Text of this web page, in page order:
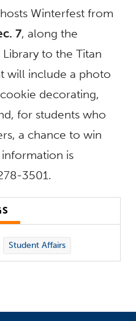
Winterfest from
7, along the
to the Titan
will include a photo
decorating,
for students who
a chance to win
is
3501.
Student Affairs